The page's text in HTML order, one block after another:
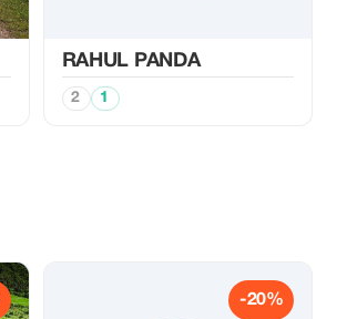
RAHUL PANDA
2 1
-20%